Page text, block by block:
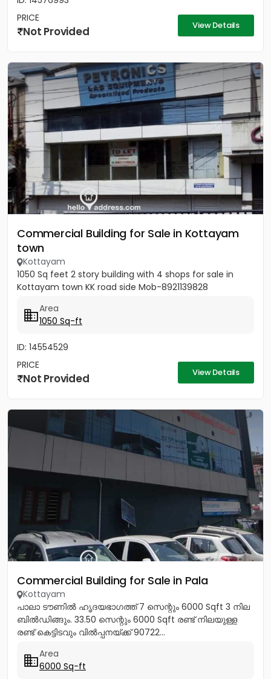
PRICE
Not Provided View Details
Commercial Building for Sale in Kottayam
town
Kottayam
1050 Sq feet 2 story building with 4 shops for sale in
Kottayam town KK road side Mob-8921139828
Area
1050 Sq-ft
ID: 14554529
PRICE
Not Provided View Details
Commercial Building for Sale in Pala
Kottayam
പാലാ ടൗണിൽ ഹൃദയഭാഗത്ത് 7 സെന്റും 6000 Sqft 3 നില
ബിൽഡിങ്ങും. 33.50 സെന്റും 6000 Sqft രണ്ട് നിലയുള്ള
രണ്ട് കെട്ടിടവും വിൽപ്പനയ്ക്ക് 90722...
Area
6000 Sq-ft